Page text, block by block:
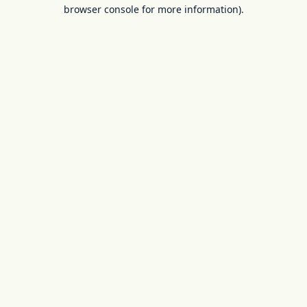
browser console for more information).